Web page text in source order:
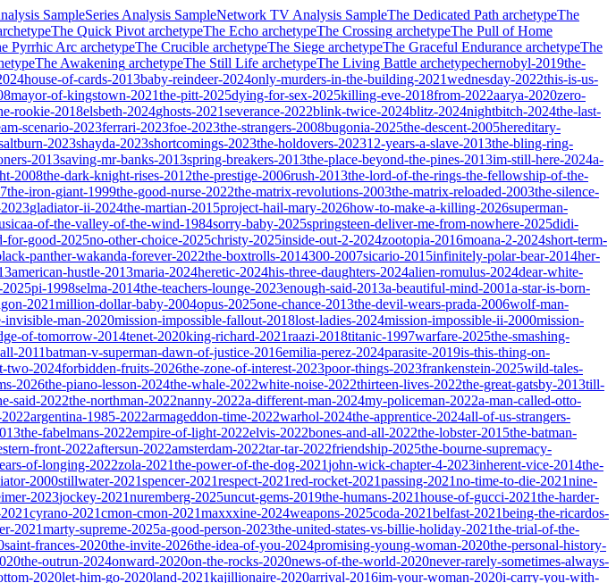
SampleSeries Analysis SampleNetwork TV Analysis SampleThe Dedicated Path archetypeThe
The Quick Pivot archetypeThe Echo archetypeThe Crossing archetypeThe Pull of Home
Pyrrhic Arc archetypeThe Crucible archetypeThe Siege archetypeThe Graceful Endurance archetypeThe
The Awakening archetypeThe Still Life archetypeThe Living Battle archetypechernobyl-2019the-
house-of-cards-2013baby-reindeer-2024only-murders-in-the-building-2021wednesday-2022this-is-us-
mayor-of-kingstown-2021the-pitt-2025dying-for-sex-2025killing-eve-2018from-2022aarya-2020zero-
rookie-2018elsbeth-2024ghosts-2021severance-2022blink-twice-2024blitz-2024nightbitch-2024the-last-
scenario-2023ferrari-2023foe-2023the-strangers-2008bugonia-2025the-descent-2005hereditary-
2023shayda-2023shortcomings-2023the-holdovers-202312-years-a-slave-2013the-bling-ring-
2013saving-mr-banks-2013spring-breakers-2013the-place-beyond-the-pines-2013im-still-here-2024a-
2008the-dark-knight-rises-2012the-prestige-2006rush-2013the-lord-of-the-rings-the-fellowship-of-the-
the-iron-giant-1999the-good-nurse-2022the-matrix-revolutions-2003the-matrix-reloaded-2003the-silence-
gladiator-ii-2024the-martian-2015project-hail-mary-2026how-to-make-a-killing-2026superman-
of-the-valley-of-the-wind-1984sorry-baby-2025springsteen-deliver-me-from-nowhere-2025didi-
for-good-2025no-other-choice-2025christy-2025inside-out-2-2024zootopia-2016moana-2-2024short-term-
panther-wakanda-forever-2022the-boxtrolls-2014300-2007sicario-2015infinitely-polar-bear-2014her-
american-hustle-2013maria-2024heretic-2024his-three-daughters-2024alien-romulus-2024dear-white-
pi-1998selma-2014the-teachers-lounge-2023enough-said-2013a-beautiful-mind-2001a-star-is-born-
2021million-dollar-baby-2004opus-2025one-chance-2013the-devil-wears-prada-2006wolf-man-
invisible-man-2020mission-impossible-fallout-2018lost-ladies-2024mission-impossible-ii-2000mission-
of-tomorrow-2014tenet-2020king-richard-2021raazi-2018titanic-1997warfare-2025the-smashing-
2011batman-v-superman-dawn-of-justice-2016emilia-perez-2024parasite-2019is-this-thing-on-
two-2024forbidden-fruits-2026the-zone-of-interest-2023poor-things-2023frankenstein-2025wild-tales-
2026the-piano-lesson-2024the-whale-2022white-noise-2022thirteen-lives-2022the-great-gatsby-2013till-
said-2022the-northman-2022nanny-2022a-different-man-2024my-policeman-2022a-man-called-otto-
argentina-1985-2022armageddon-time-2022warhol-2024the-apprentice-2024all-of-us-strangers-
the-fabelmans-2022empire-of-light-2022elvis-2022bones-and-all-2022the-lobster-2015the-batman-
front-2022aftersun-2022amsterdam-2022tar-tar-2022friendship-2025the-bourne-supremacy-
of-longing-2022zola-2021the-power-of-the-dog-2021john-wick-chapter-4-2023inherent-vice-2014the-
2000stillwater-2021spencer-2021respect-2021red-rocket-2021passing-2021no-time-to-die-2021nine-
2023jockey-2021nuremberg-2025uncut-gems-2019the-humans-2021house-of-gucci-2021the-harder-
cyrano-2021cmon-cmon-2021maxxxine-2024weapons-2025coda-2021belfast-2021being-the-ricardos-
2021marty-supreme-2025a-good-person-2023the-united-states-vs-billie-holiday-2021the-trial-of-the-
saint-frances-2020the-invite-2026the-idea-of-you-2024promising-young-woman-2020the-personal-history-
the-outrun-2024onward-2020on-the-rocks-2020news-of-the-world-2020never-rarely-sometimes-always-
2020let-him-go-2020land-2021kajillionaire-2020arrival-2016im-your-woman-2020i-carry-you-with-